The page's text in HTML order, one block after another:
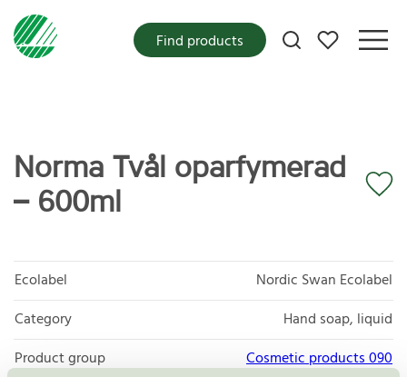
My favorites
Find products
Norma Tvål oparfymerad
– 600ml
Ecolabel
Nordic Swan Ecolabel
Category
Hand soap, liquid
Product group
Cosmetic products 090